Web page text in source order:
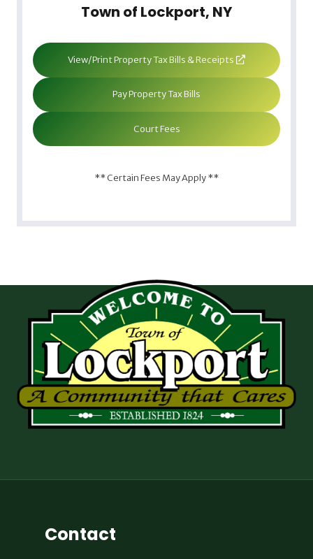
Town of Lockport, NY
View/Print Property Tax Bills & Receipts
Pay Property Tax Bills
Court Fees
** Certain Fees May Apply **
Contact